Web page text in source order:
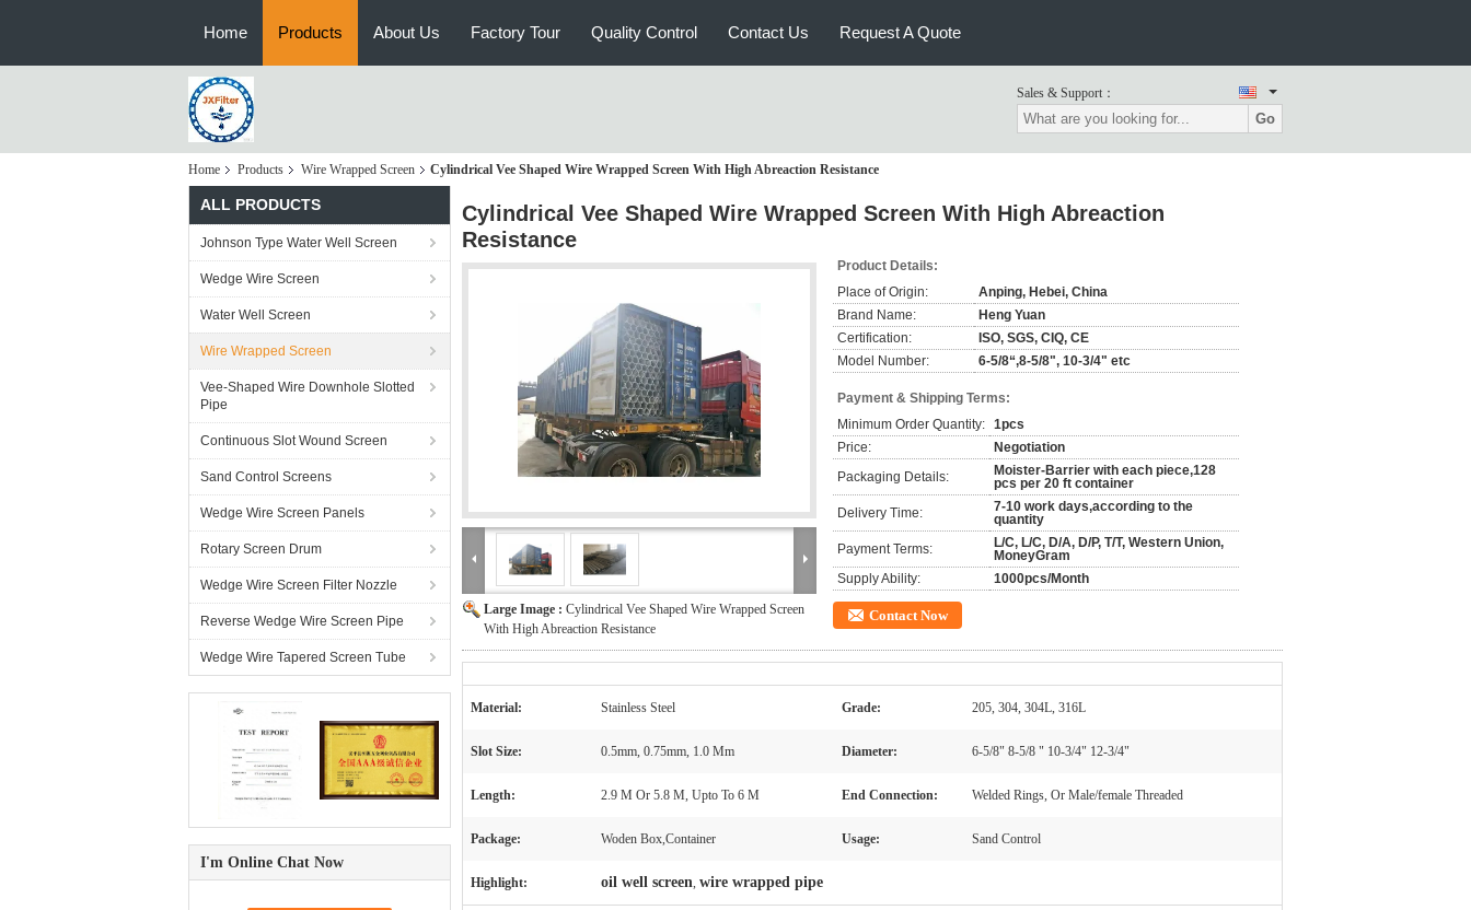
Home Products About Us Factory Tour Quality Control Contact Us Request A Quote
Sales & Support：
Go
Home Products Wire Wrapped Screen Cylindrical Vee Shaped Wire Wrapped Screen With High Abreaction Resistance
ALL PRODUCTS
Johnson Type Water Well Screen
Wedge Wire Screen
Water Well Screen
Wire Wrapped Screen
Vee-Shaped Wire Downhole Slotted
Pipe
Continuous Slot Wound Screen
Sand Control Screens
Wedge Wire Screen Panels
Rotary Screen Drum
Wedge Wire Screen Filter Nozzle
Reverse Wedge Wire Screen Pipe
Wedge Wire Tapered Screen Tube
I'm Online Chat Now
Cylindrical Vee Shaped Wire Wrapped Screen With High Abreaction
Resistance
Large Image : Cylindrical Vee Shaped Wire Wrapped Screen
With High Abreaction Resistance
Product Details:
Place of Origin:
Anping, Hebei, China
Brand Name:
Heng Yuan
Certification:
ISO, SGS, CIQ, CE
Model Number:
6-5/8“,8-5/8", 10-3/4" etc
Payment & Shipping Terms:
Minimum Order Quantity: 1pcs
Price:
Negotiation
Packaging Details:
Moister-Barrier with each piece,128
pcs per 20 ft container
Delivery Time:
7-10 work days,according to the
quantity
Payment Terms:
L/C, L/C, D/A, D/P, T/T, Western Union,
MoneyGram
Supply Ability:
1000pcs/Month
Contact Now
Material: Stainless Steel Grade: 205, 304, 304L, 316L
Slot Size: 0.5mm, 0.75mm, 1.0 Mm Diameter: 6-5/8" 8-5/8 " 10-3/4" 12-3/4"
Length: 2.9 M Or 5.8 M, Upto To 6 M End Connection: Welded Rings, Or Male/female Threaded
Package: Woden Box,Container Usage: Sand Control
Highlight: oil well screen, wire wrapped pipe